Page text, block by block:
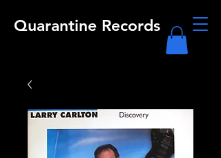
Quarantine Records